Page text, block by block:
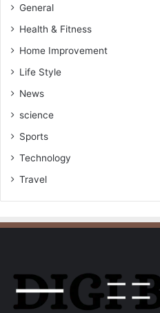
General
Health & Fitness
Home Improvement
Life Style
News
science
Sports
Technology
Travel